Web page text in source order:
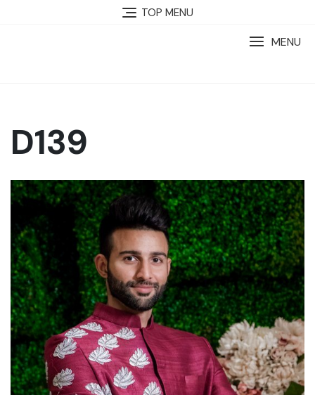
TOP MENU
MENU
D139